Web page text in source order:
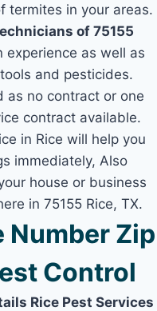
termites in your areas.
of 75155
as well as
and pesticides.
as no contract or one
contract available.
in Rice will help you
immediately, Also
house or business
in 75155 Rice, TX.
Number Zip
Control
Rice Pest Services